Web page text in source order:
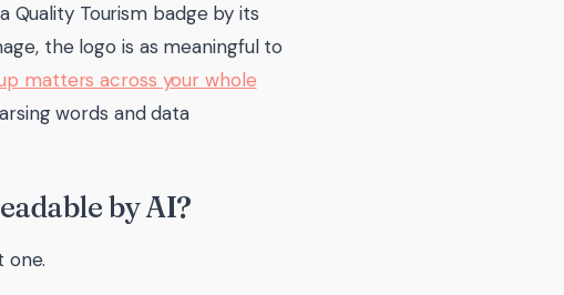
Quality Tourism badge by its
the logo is as meaningful to
matters across your whole
words and data
by AI?
one.